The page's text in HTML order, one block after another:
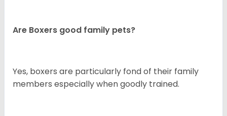
Are Boxers good family pets?
Yes, boxers are particularly fond of their family
members especially when goodly trained.